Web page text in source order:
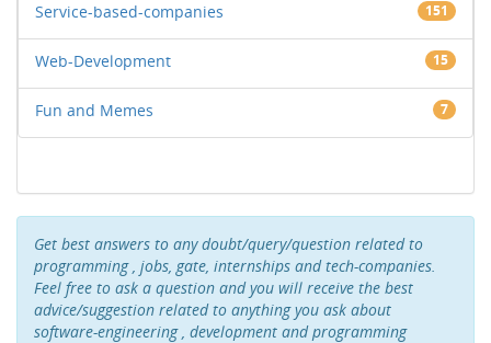
Service-based-companies 151
Web-Development 15
Fun and Memes 7
Get best answers to any doubt/query/question related to
programming , jobs, gate, internships and tech-companies.
Feel free to ask a question and you will receive the best
advice/suggestion related to anything you ask about
software-engineering , development and programming